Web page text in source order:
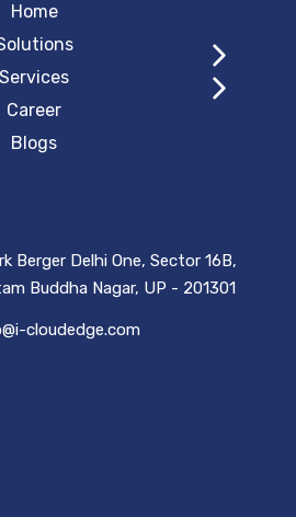
Home
Services
Career
Blogs
Berger Delhi One, Sector 16B,
Buddha Nagar, UP - 201301
cloudedge.com